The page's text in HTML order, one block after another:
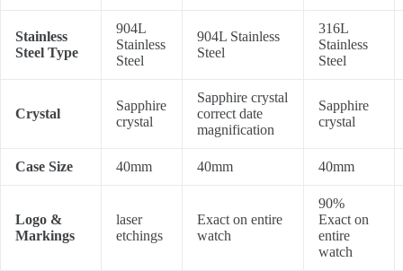
Stainless
Steel Type
904L
Stainless
Steel
904L Stainless
Steel
316L
Stainless
Steel
Crystal
Sapphire
crystal
Sapphire crystal
correct date
magnification
Sapphire
crystal
Case Size 40mm 40mm 40mm
Logo &
Markings
laser
etchings
Exact on entire
watch
90%
Exact on
entire
watch